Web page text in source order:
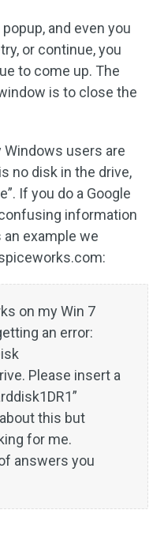
and even you
or continue, you
to come up. The
is to close the
Windows users are
no disk in the drive,
If you do a Google
information
example we
on my Win 7
an error:
Please insert a
this but
for me.
answers you